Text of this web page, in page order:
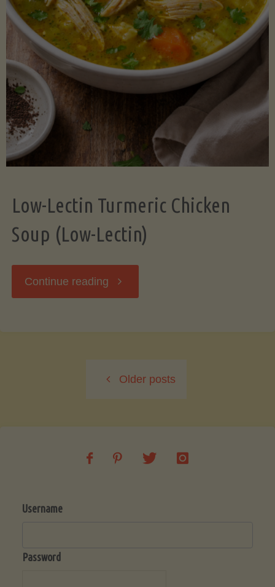
Low-Lectin Turmeric Chicken
Soup (Low-Lectin)
Continue reading "Low-
Chicken
Older posts
Username
Password